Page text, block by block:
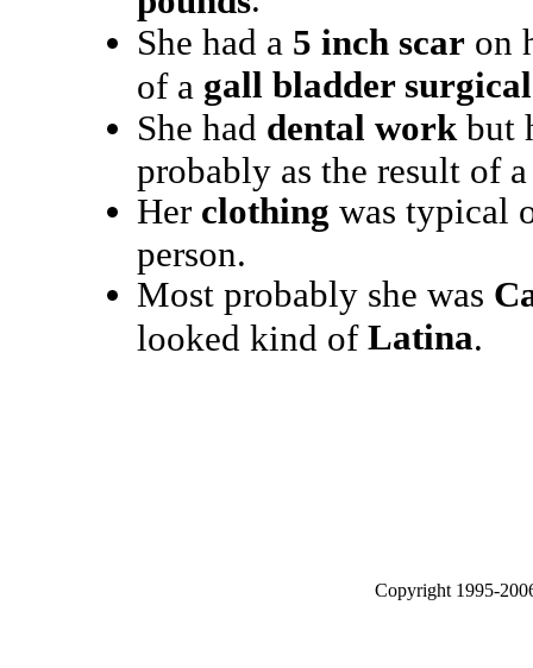
She had a 5 inch scaron
of a gall bladder surgical
She had dental workbut
probably as the result of
Her clothing was typical
person.
Most probably she was
looked kind of Latina.
Copyright 1995-